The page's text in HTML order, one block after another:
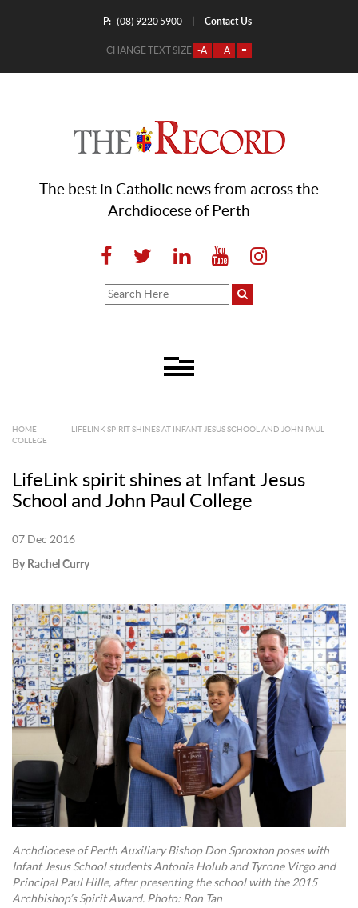
P: (08) 9220 5900 Contact Us
CHANGE TEXT SIZE -A +A =
The best in Catholic news from across the
Archdiocese of Perth
HOME
LIFELINK SPIRIT SHINES AT INFANT JESUS SCHOOL AND JOHN PAUL
COLLEGE
LifeLink spirit shines at Infant Jesus
School and John Paul College
07 Dec 2016
By Rachel Curry
Archdiocese of Perth Auxiliary Bishop Don Sproxton poses with
Infant Jesus School students Antonia Holub and Tyrone Virgo and
Principal Paul Hille, after presenting the school with the 2015
Archbishop’s Spirit Award. Photo: Ron Tan